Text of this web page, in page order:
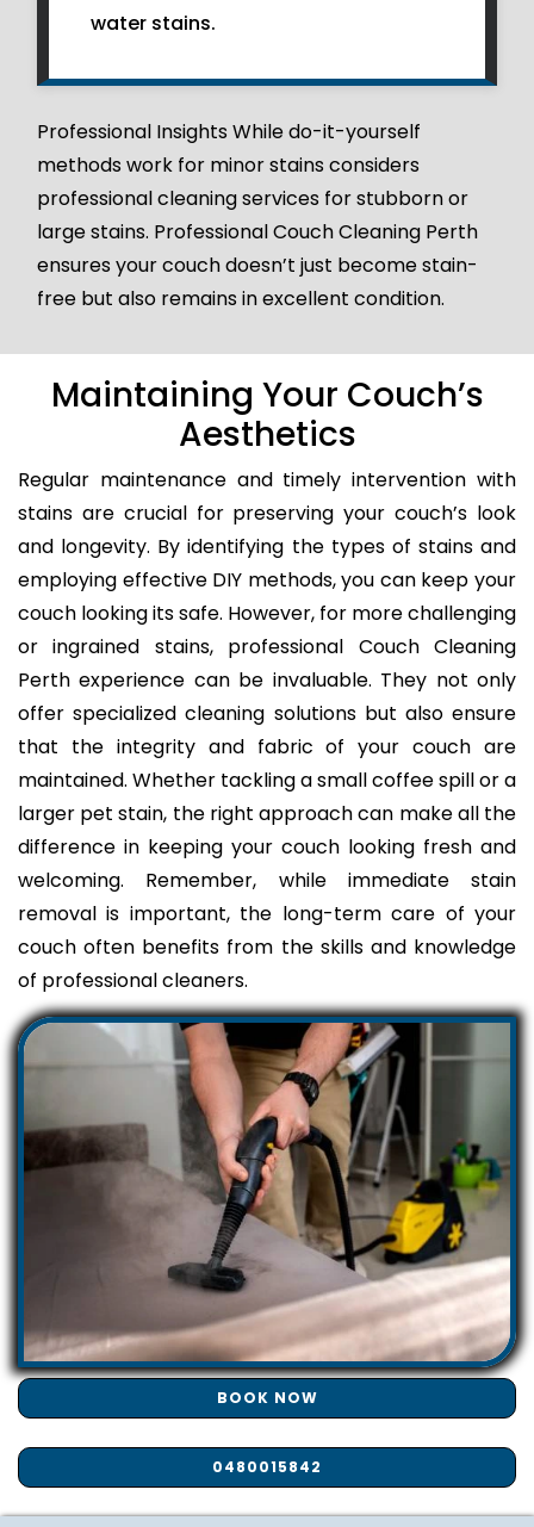
water stains.
Professional Insights While do-it-yourself
methods work for minor stains considers
professional cleaning services for stubborn or
large stains. Professional Couch Cleaning Perth
ensures your couch doesn’t just become stain-
free but also remains in excellent condition.
Maintaining Your Couch’s
Aesthetics
Regular maintenance and timely intervention with
stains are crucial for preserving your couch’s look
and longevity. By identifying the types of stains and
employing effective DIY methods, you can keep your
couch looking its safe. However, for more challenging
or ingrained stains, professional Couch Cleaning
Perth experience can be invaluable. They not only
offer specialized cleaning solutions but also ensure
that the integrity and fabric of your couch are
maintained. Whether tackling a small coffee spill or a
larger pet stain, the right approach can make all the
difference in keeping your couch looking fresh and
welcoming. Remember, while immediate stain
removal is important, the long-term care of your
couch often benefits from the skills and knowledge
of professional cleaners.
BOOK NOW
0480015842